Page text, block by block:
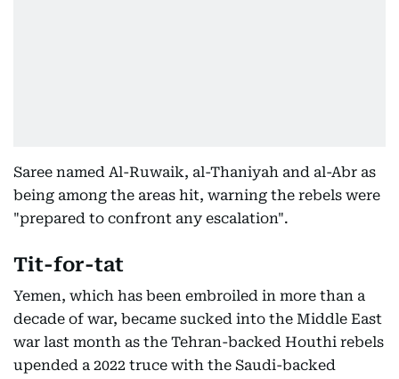
Saree named Al-Ruwaik, al-Thaniyah and al-Abr as
being among the areas hit, warning the rebels were
"prepared to confront any escalation".
Tit-for-tat
Yemen, which has been embroiled in more than a
decade of war, became sucked into the Middle East
war last month as the Tehran-backed Houthi rebels
upended a 2022 truce with the Saudi-backed